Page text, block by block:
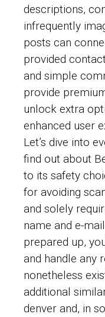
descriptions,
infrequently
posts can
provided
and simple
provide
unlock extra
enhanced user
Let’s dive into
find out about
to its safety
for avoiding
and solely
name and e-
prepared up,
and handle any
nonetheless
additional
denver and, in